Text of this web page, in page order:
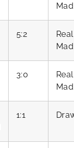
5:2
Real
3:0
Real
1:1